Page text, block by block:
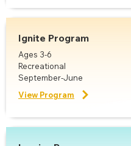
Ignite Program
Ages 3-6
Recreational
September-June
View Program